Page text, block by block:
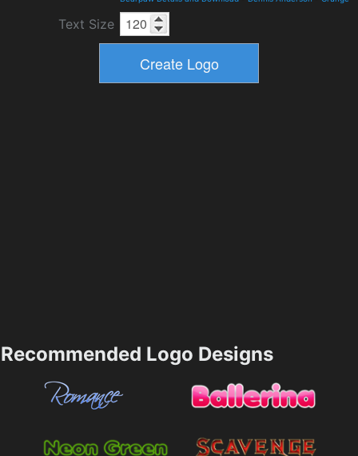
Text Size
Recommended Logo Designs